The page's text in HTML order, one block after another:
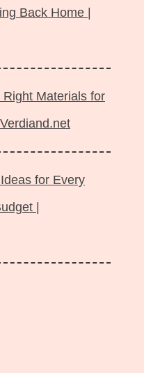
Back Home |
Materials for
for Every
|